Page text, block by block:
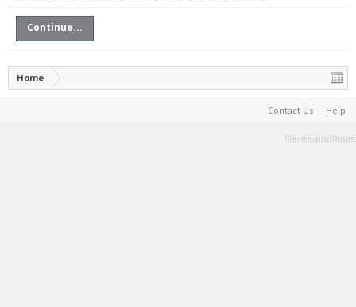
Continue...
Home
Contact Us Help
Terms and Rules